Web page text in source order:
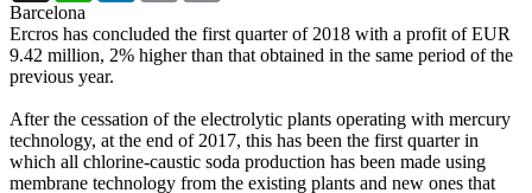
Barcelona
Ercros has concluded the first quarter of 2018 with a profit of EUR
9.42 million, 2% higher than that obtained in the same period of the
previous year.
After the cessation of the electrolytic plants operating with mercury
technology, at the end of 2017, this has been the first quarter in
which all chlorine-caustic soda production has been made using
membrane technology from the existing plants and new ones that